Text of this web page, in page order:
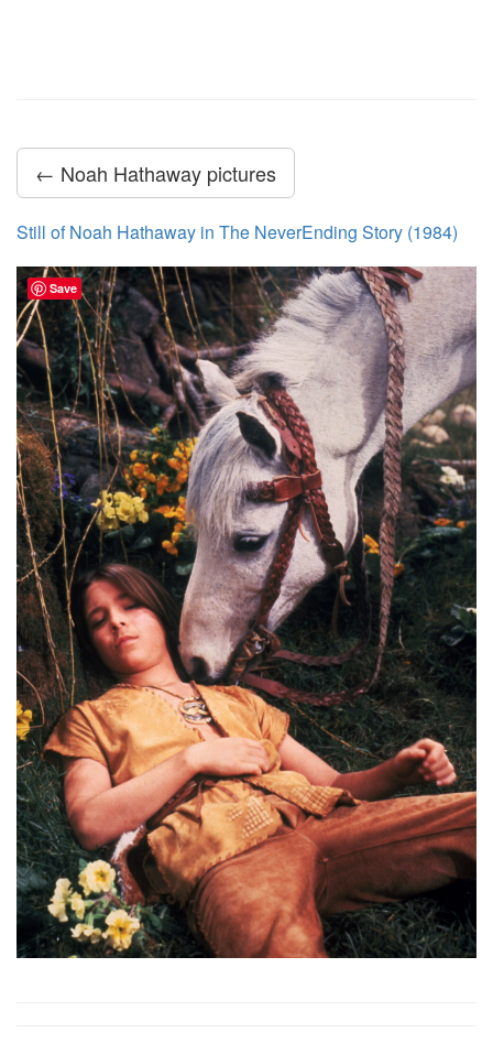
← Noah Hathaway pictures
Still of Noah Hathaway in The NeverEnding Story (1984)
Save